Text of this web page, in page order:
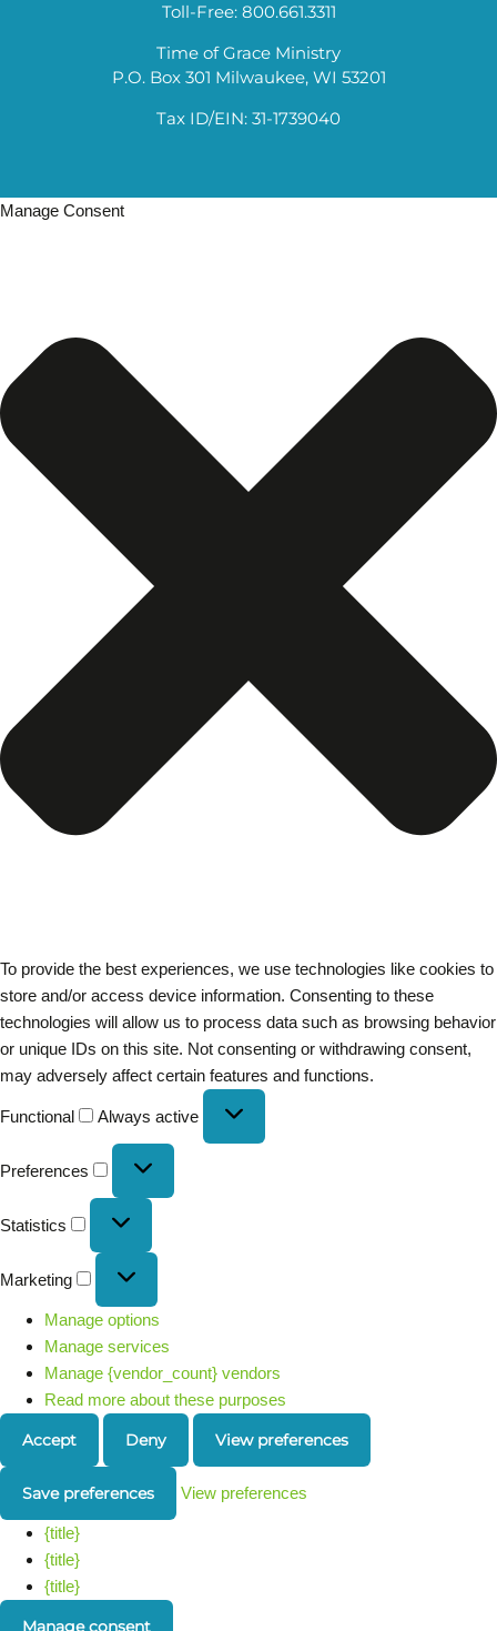
Toll-Free: 800.661.3311
Time of Grace Ministry
P.O. Box 301 Milwaukee, WI 53201
Tax ID/EIN: 31-1739040
Manage Consent
To provide the best experiences, we use technologies like cookies to
store and/or access device information. Consenting to these
technologies will allow us to process data such as browsing behavior
or unique IDs on this site. Not consenting or withdrawing consent,
may adversely affect certain features and functions.
Functional Always active
Preferences
Statistics
Marketing
Manage options
Manage services
Manage {vendor_count} vendors
Read more about these purposes
Accept Deny View preferences
Save preferences View preferences
{title}
{title}
{title}
Manage consent